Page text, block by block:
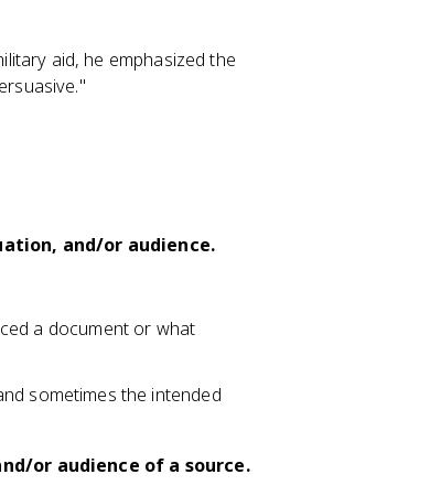
aid, he emphasized the
and/or audience.
a document or what
sometimes the intended
or audience of a source.